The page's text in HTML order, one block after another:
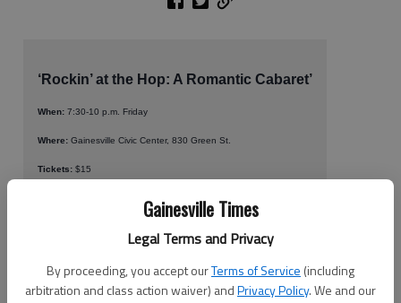
Gainesville Times
Legal Terms and Privacy
By proceeding, you accept ourTerms of Service (including
arbitration and class action waiver) andPrivacy Policy. We and our
‘Rockin’ at the Hop: A Romantic Cabaret’
When: 7:30-10 p.m. Friday
Where: Gainesville Civic Center, 830 Green St.
Tickets: $15
Gainesville, and that is just what the Voices of North Georgia